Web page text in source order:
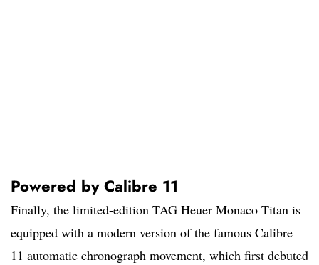
Powered by Calibre 11
Finally, the limited-edition TAG Heuer Monaco Titan is
equipped with a modern version of the famous Calibre
11 automatic chronograph movement, which first debuted